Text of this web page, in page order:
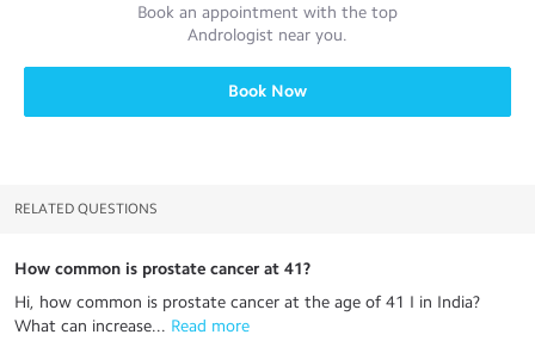
Book an appointment with the top
Andrologist near you.
Book Now
RELATED QUESTIONS
How common is prostate cancer at 41?
Hi, how common is prostate cancer at the age of 41 I in India?
What can increase... Read more